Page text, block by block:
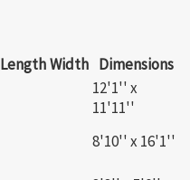
LengthWidth Dimensions
12'1'' x
11'11''
8'10'' x 16'1''